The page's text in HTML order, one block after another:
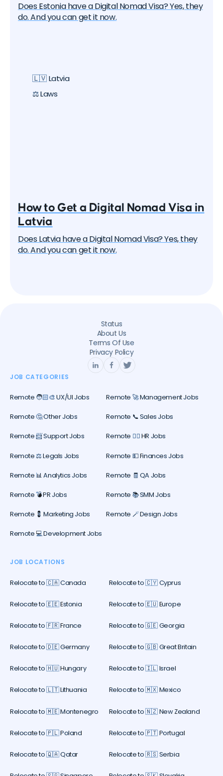
Does Estonia have a Digital Nomad Visa? Yes, they
do. And you can get it now.
🇱🇻 Latvia
⚖️ Laws
How to Get a Digital Nomad Visa in
Latvia
Does Latvia have a Digital Nomad Visa? Yes, they
do. And you can get it now.
Status
About Us
Terms Of Use
Privacy Policy
JOB CATEGORIES
Remote 🧑🏻‍🎨 UX/UI Jobs Remote 🚀 Management Jobs
Remote 🤔 Other Jobs Remote 📞 Sales Jobs
Remote 📨 Support Jobs Remote 🕵️‍♀️ HR Jobs
Remote ⚖️ Legals Jobs Remote 💵 Finances Jobs
Remote 📊 Analytics Jobs Remote 🧾 QA Jobs
Remote 💣 PR Jobs Remote 📚 SMM Jobs
Remote 💈 Marketing Jobs Remote 🪄 Design Jobs
Remote 💻 Development Jobs
JOB LOCATIONS
Relocate to 🇨🇦 Canada Relocate to 🇨🇾 Cyprus
Relocate to 🇪🇪 Estonia Relocate to 🇪🇺 Europe
Relocate to 🇫🇷 France Relocate to 🇬🇪 Georgia
Relocate to 🇩🇪 Germany Relocate to 🇬🇧 Great Britain
Relocate to 🇭🇺 Hungary Relocate to 🇮🇱 Israel
Relocate to 🇱🇹 Lithuania Relocate to 🇲🇽 Mexico
Relocate to 🇲🇪 Montenegro Relocate to 🇳🇿 New Zealand
Relocate to 🇵🇱 Poland Relocate to 🇵🇹 Portugal
Relocate to 🇶🇦 Qatar Relocate to 🇷🇸 Serbia